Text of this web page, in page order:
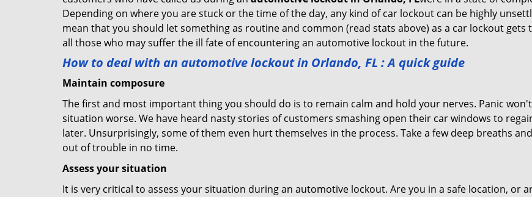
Depending on where you are stuck or the time of the day, any kind of car lockout can be highly
mean that you should let something as routine and common (read stats above) as a car lockout
all those who may suffer the ill fate of encountering an automotive lockout in the future.
How to deal with an automotive lockout in Orlando, FL : A quick guide
Maintain composure
The first and most important thing you should do is to remain calm and hold your nerves. Panic
situation worse. We have heard nasty stories of customers smashing open their car windows to
later. Unsurprisingly, some of them even hurt themselves in the process. Take a few deep breaths
out of trouble in no time.
Assess your situation
It is very critical to assess your situation during an automotive lockout. Are you in a safe location, or